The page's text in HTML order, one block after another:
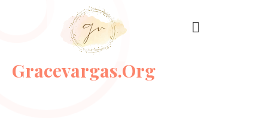
Gracevargas.org